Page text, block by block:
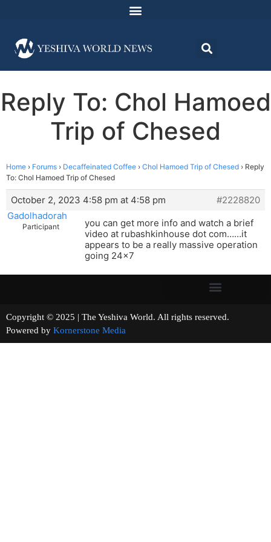
Reply To: Chol Hamoed
Trip of Chesed
Home › Forums › Decaffeinated Coffee › Chol Hamoed Trip of Chesed › Reply
To: Chol Hamoed Trip of Chesed
October 2, 2023 4:58 pm at 4:58 pm
#2228820
Gadolhadorah
Participant
you can get more info and watch a brief
video at rubashkinhouse dot com……it
appears to be a really massive operation
going 24×7
Copyright © 2025 | The Yeshiva World. All rights reserved.
Powered by Kornerstone Media